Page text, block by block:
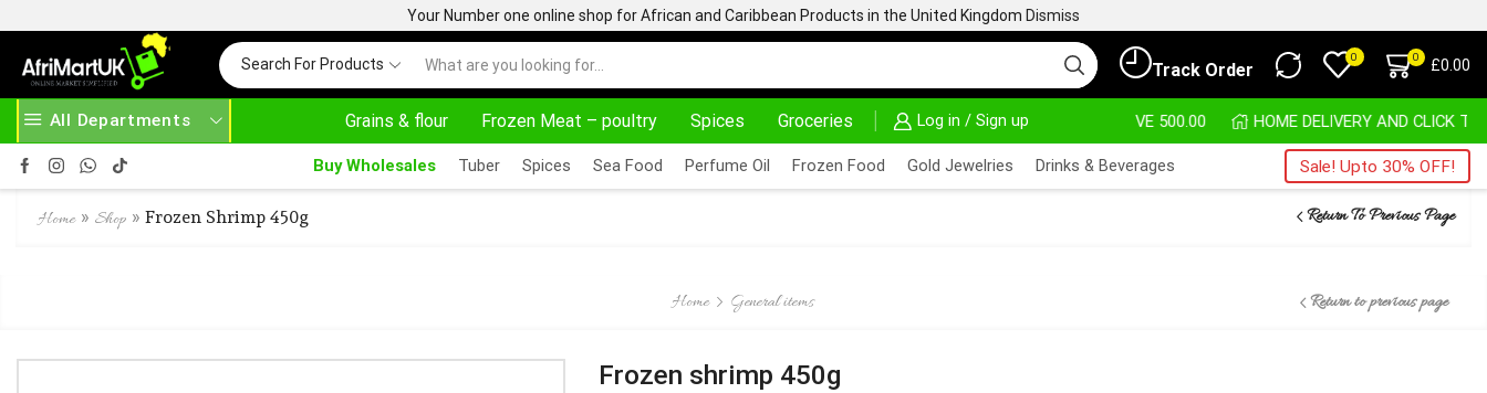
Your Number one online shop for African and Caribbean Products in the United Kingdom Dismiss
Search For Products Track Order
0 0 £0.00
All Departments Grains & flour Frozen Meat – poultry Spices Groceries Log in / Sign up
24/7 WE ARE ALWAYS HERE AFRIMARTUK.COM READ MORE 30% OFF ON PURCHASE ABOVE 500.00
Buy Wholesales Tuber Spices Sea Food Perfume Oil Frozen Food Gold Jewelries Drinks & Beverages Sale! Upto 30% OFF!
Return To Previous Page
Home» Shop » Frozen Shrimp 450g
Home General items Return to previous page
Frozen shrimp 450g